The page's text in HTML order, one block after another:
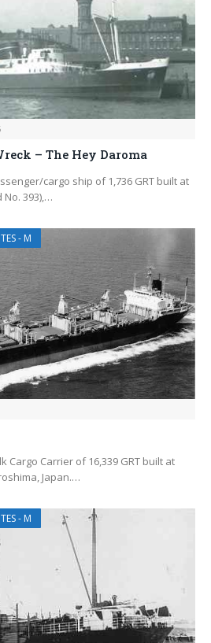
– The Hey Daroma
cargo ship of 1,736 GRT built at
393),…
- M
Cargo Carrier of 16,339 GRT built at
Japan.…
- M